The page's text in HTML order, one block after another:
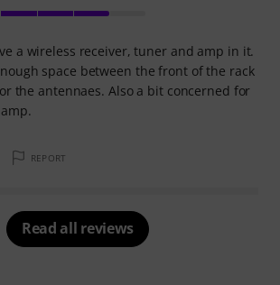
a wireless receiver, tuner and amp in it.
space between the front of the rack
the antennaes. Also a bit concerned for
REPORT
Read all reviews